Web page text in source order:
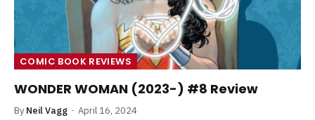
COMIC BOOK REVIEWS
WONDER WOMAN (2023-) #8 Review
By Neil Vagg April 16, 2024